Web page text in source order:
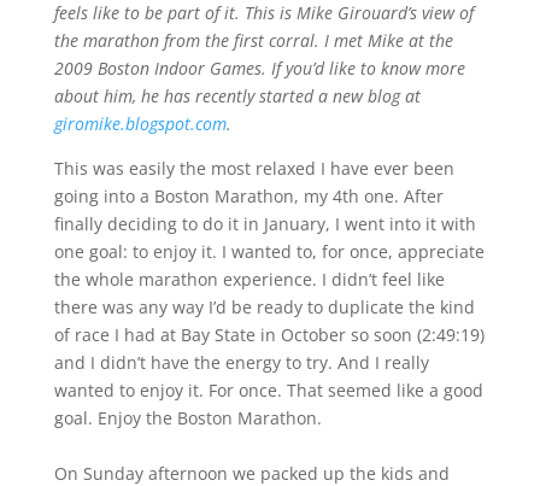
feels like to be part of it. This is Mike Girouard’s view of
the marathon from the first corral. I met Mike at the
2009 Boston Indoor Games. If you’d like to know more
about him, he has recently started a new blog at
giromike.blogspot.com.
This was easily the most relaxed I have ever been
going into a Boston Marathon, my 4th one. After
finally deciding to do it in January, I went into it with
one goal: to enjoy it. I wanted to, for once, appreciate
the whole marathon experience. I didn’t feel like
there was any way I’d be ready to duplicate the kind
of race I had at Bay State in October so soon (2:49:19)
and I didn’t have the energy to try. And I really
wanted to enjoy it. For once. That seemed like a good
goal. Enjoy the Boston Marathon.
On Sunday afternoon we packed up the kids and